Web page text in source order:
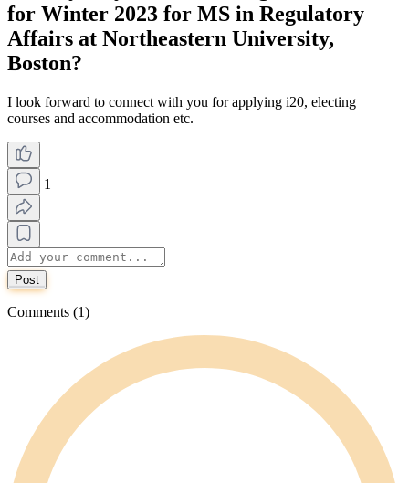
for Winter 2023 for MS in Regulatory
Affairs at Northeastern University,
Boston?
I look forward to connect with you for applying i20, electing
courses and accommodation etc.
1
Post
Comments (1)